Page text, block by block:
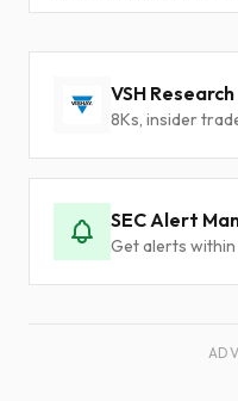
VSH Research
8Ks, insider
SEC Alert
Get alerts